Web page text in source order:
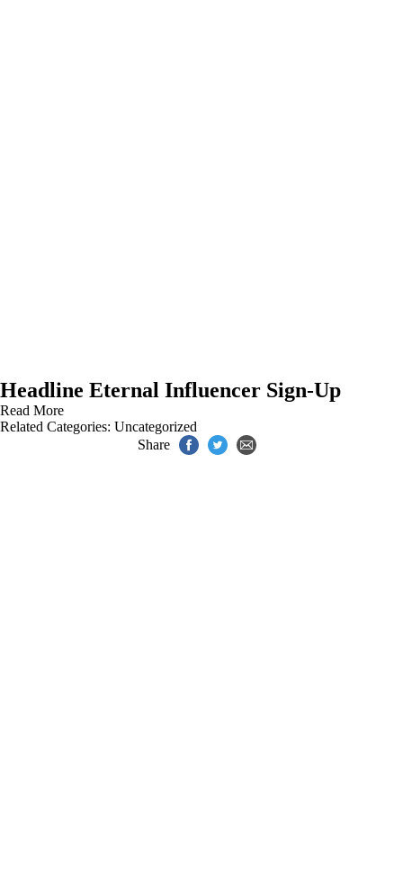
Headline Eternal Influencer Sign-Up
Read More
Related Categories: Uncategorized
Share